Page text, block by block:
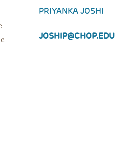
PRIYANKA JOSHI
JOSHIP@CHOP.EDU